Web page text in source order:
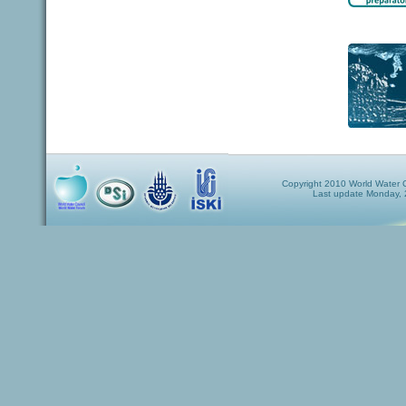
Copyright 2010 World Water
Last update Monday,